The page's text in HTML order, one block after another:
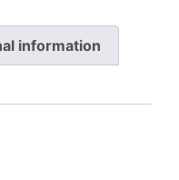
information